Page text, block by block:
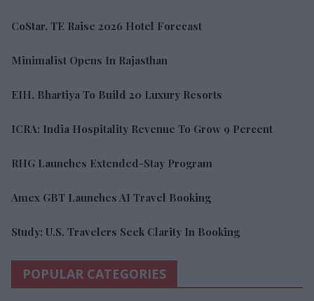
CoStar, TE Raise 2026 Hotel Forecast
Minimalist Opens In Rajasthan
EIH, Bhartiya To Build 20 Luxury Resorts
ICRA: India Hospitality Revenue To Grow 9 Percent
RHG Launches Extended-Stay Program
Amex GBT Launches AI Travel Booking
Study: U.S. Travelers Seek Clarity In Booking
POPULAR CATEGORIES